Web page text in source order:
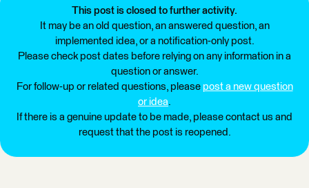
This post is closed to further activity.
It may be an old question, an answered question, an
implemented idea, or a notification-only post.
Please check post dates before relying on any information in a
question or answer.
For follow-up or related questions, please post a new question
or idea.
If there is a genuine update to be made, please contact us and
request that the post is reopened.